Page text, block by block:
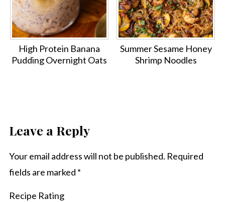
High Protein Banana
Pudding Overnight Oats
Summer Sesame Honey
Shrimp Noodles
Leave a Reply
Your email address will not be published. Required
fields are marked *
Recipe Rating